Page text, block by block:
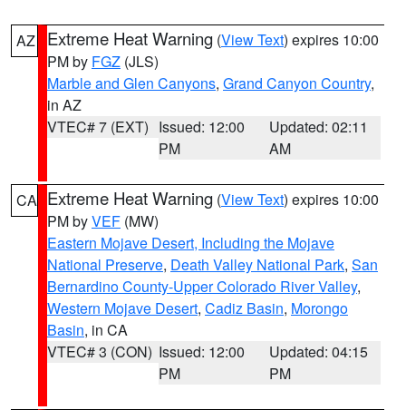
AZ Extreme Heat Warning (View Text) expires 10:00
PM by FGZ (JLS)
Marble and Glen Canyons, Grand Canyon Country,
in AZ
VTEC# 7 (EXT) Issued: 12:00
PM
Updated: 02:11
AM
CA Extreme Heat Warning (View Text) expires 10:00
PM byVEF (MW)
Eastern Mojave Desert, Including the Mojave
National Preserve, Death Valley National Park, San
Bernardino County-Upper Colorado River Valley,
Western Mojave Desert, Cadiz Basin, Morongo
Basin, in CA
VTEC# 3 (CON) Issued: 12:00
PM
Updated: 04:15
PM